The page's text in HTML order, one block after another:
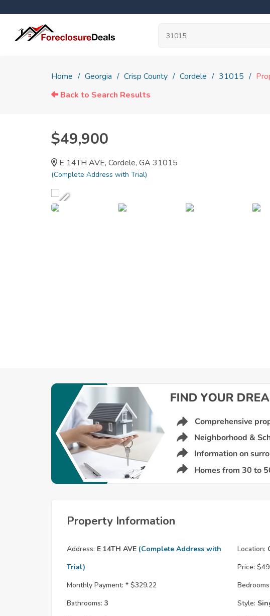
Home Georgia Crisp County Cordele 31015
Back to Search Results
$49,900
E 14TH AVE, Cordele, GA 31015
(Complete Address with Trial)
Property Information
Address: E 14TH AVE (Complete Address with
Trial)
Location:
Price:
Monthly Payment: * $329.22 Bedrooms:
Bathrooms: 3 Style: